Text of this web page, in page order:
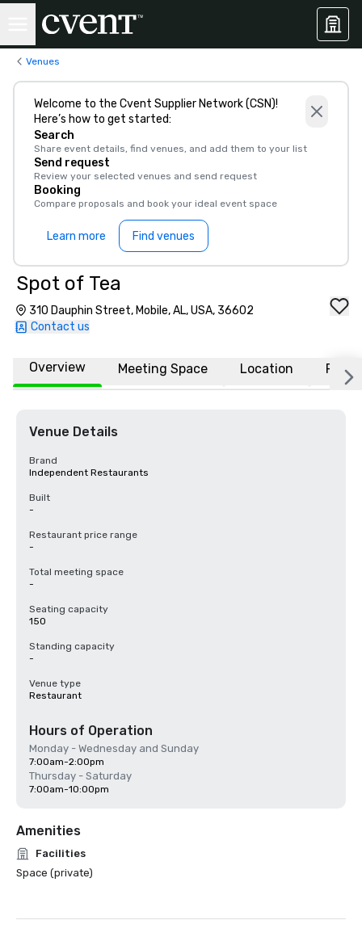
Venues
Welcome to the Cvent Supplier Network (CSN)!
Here’s how to get started:
Search
Share event details, find venues, and add them to your list
Send request
Review your selected venues and send request
Booking
Compare proposals and book your ideal event space
Learn more Find venues
Spot of Tea
310 Dauphin Street, Mobile, AL, USA, 36602
Contact us
Overview Meeting Space Location FAQs
Venue Details
Brand
Independent Restaurants
Built
-
Restaurant price range
-
Total meeting space
-
Seating capacity
150
Standing capacity
-
Venue type
Restaurant
Hours of Operation
Monday - Wednesday and Sunday
7:00am-2:00pm
Thursday - Saturday
7:00am-10:00pm
Amenities
Facilities
Space (private)